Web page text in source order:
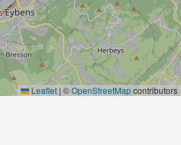
Leaflet | ©OpenStreetMapcontributors